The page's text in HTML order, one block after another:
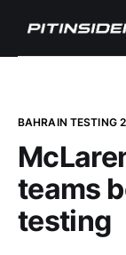
BAHRAIN TESTING
teams
testing